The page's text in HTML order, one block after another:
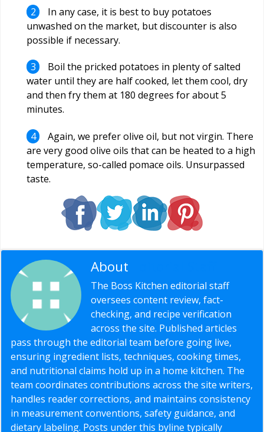
In any case, it is best to buy potatoes
unwashed on the market, but discounter is also
possible if necessary.
Boil the pricked potatoes in plenty of salted
water until they are half cooked, let them cool, dry
and then fry them at 180 degrees for about 5
minutes.
Again, we prefer olive oil, but not virgin. There
are very good olive oils that can be heated to a high
temperature, so-called pomace oils. Unsurpassed
taste.
About
The Boss Kitchen editorial staff
oversees content review, fact-
checking, and recipe verification
across the site. Published articles
pass through the editorial team before going live,
ensuring ingredient lists, techniques, cooking times,
and nutritional claims hold up in a home kitchen. The
team coordinates contributions across the site writers,
handles reader corrections, and maintains consistency
in measurement conventions, safety guidance, and
dietary labeling. Posts under this byline typically